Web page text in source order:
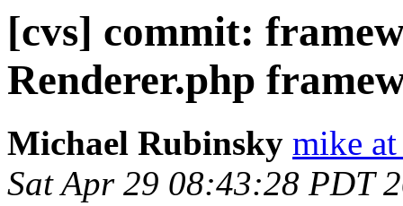
[cvs] commit:
Renderer.php
Michael Rubinsky mike
Sat Apr 29 08:43:28 PDT